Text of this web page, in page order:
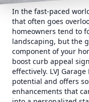
In the fast-paced
that often goes
homeowners tend to
landscaping, but the
component of your
boost curb appeal
effectively. LVJ
potential and offers
enhancements that